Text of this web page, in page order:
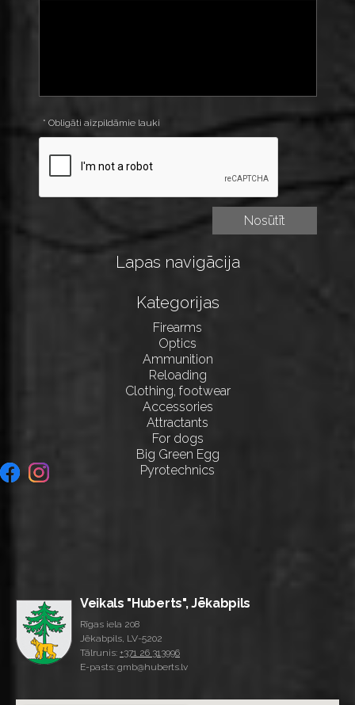
* Obligāti aizpildāmie lauki
Lapas navigācija
Kategorijas
Firearms
Optics
Ammunition
Reloading
Clothing, footwear
Accessories
Attractants
For dogs
Big Green Egg
Pyrotechnics
Veikals "Huberts", Jēkabpils
Rīgas iela 208
Jēkabpils, LV-5202
Tālrunis: +371 26 313996
E-pasts: gmb@huberts.lv